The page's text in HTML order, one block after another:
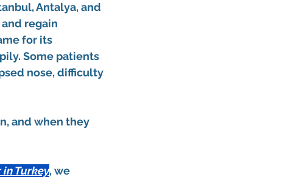
Antalya, and
regain
for its
Some patients
nose, difficulty
and when they
Turkey, we